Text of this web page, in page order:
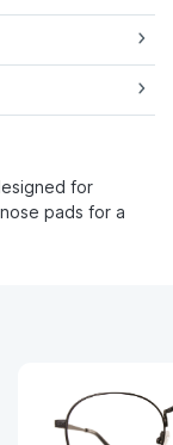
for
pads for a